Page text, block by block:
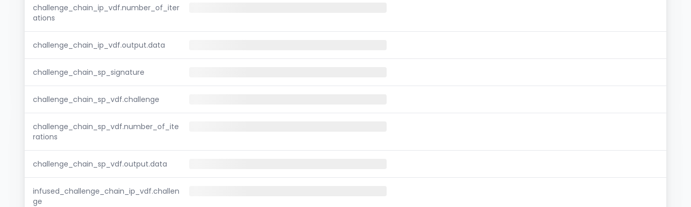
challenge_chain_ip_vdf.number_of_iter
ations
challenge_chain_ip_vdf.output.data
challenge_chain_sp_signature
challenge_chain_sp_vdf.challenge
challenge_chain_sp_vdf.number_of_ite
rations
challenge_chain_sp_vdf.output.data
infused_challenge_chain_ip_vdf.challen
ge